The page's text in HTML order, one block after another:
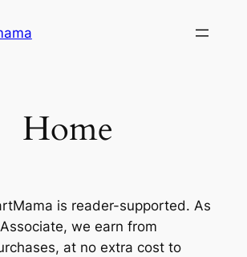
Home
is reader-supported. As
we earn from
at no extra cost to